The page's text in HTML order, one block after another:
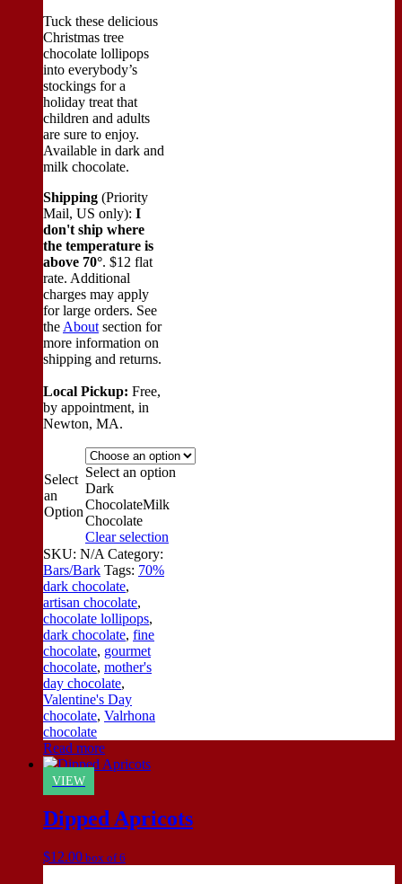
Tuck these delicious
Christmas tree
chocolate lollipops
into everybody’s
stockings for a
holiday treat that
children and adults
are sure to enjoy.
Available in dark and
milk chocolate.
Shipping (Priority
Mail, US only): I
don't ship where
the temperature is
above 70°. $12 flat
rate. Additional
charges may apply
for large orders. See
the About section for
more information on
shipping and returns.
Local Pickup: Free,
by appointment, in
Newton, MA.
Select
an
Option
Select an option
Dark
ChocolateMilk
Chocolate
Clear selection
SKU: N/A Category:
Bars/Bark Tags: 70%
dark chocolate,
artisan chocolate,
chocolate lollipops,
dark chocolate, fine
chocolate, gourmet
chocolate, mother's
day chocolate,
Valentine's Day
chocolate, Valrhona
chocolate
Read more
VIEW
Dipped Apricots
$12.00 box of 6